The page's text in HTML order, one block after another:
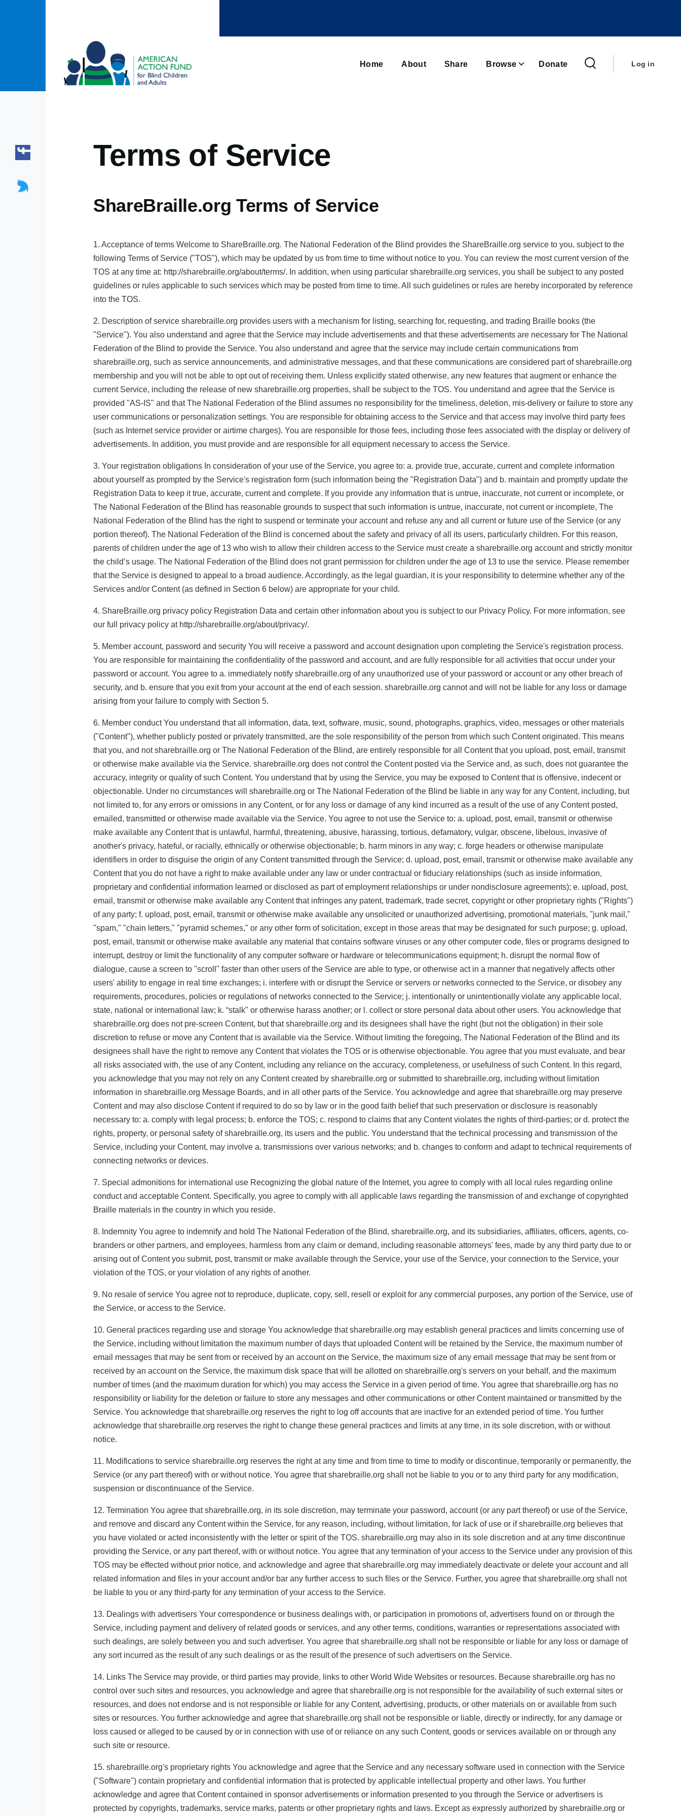
Home About Share Browse Donate
menu
Log in
Terms of Service
ShareBraille.org Terms of Service
1. Acceptance of terms Welcome to ShareBraille.org. The National Federation of the Blind provides the ShareBraille.org service to you, subject to the
following Terms of Service ("TOS"), which may be updated by us from time to time without notice to you. You can review the most current version of the
TOS at any time at: http://sharebraille.org/about/terms/. In addition, when using particular sharebraille.org services, you shall be subject to any posted
guidelines or rules applicable to such services which may be posted from time to time. All such guidelines or rules are hereby incorporated by reference
into the TOS.
2. Description of service sharebraille.org provides users with a mechanism for listing, searching for, requesting, and trading Braille books (the
"Service"). You also understand and agree that the Service may include advertisements and that these advertisements are necessary for The National
Federation of the Blind to provide the Service. You also understand and agree that the service may include certain communications from
sharebraille.org, such as service announcements, and administrative messages, and that these communications are considered part of sharebraille.org
membership and you will not be able to opt out of receiving them. Unless explicitly stated otherwise, any new features that augment or enhance the
current Service, including the release of new sharebraille.org properties, shall be subject to the TOS. You understand and agree that the Service is
provided "AS-IS" and that The National Federation of the Blind assumes no responsibility for the timeliness, deletion, mis-delivery or failure to store any
user communications or personalization settings. You are responsible for obtaining access to the Service and that access may involve third party fees
(such as Internet service provider or airtime charges). You are responsible for those fees, including those fees associated with the display or delivery of
advertisements. In addition, you must provide and are responsible for all equipment necessary to access the Service.
3. Your registration obligations In consideration of your use of the Service, you agree to: a. provide true, accurate, current and complete information
about yourself as prompted by the Service's registration form (such information being the "Registration Data") and b. maintain and promptly update the
Registration Data to keep it true, accurate, current and complete. If you provide any information that is untrue, inaccurate, not current or incomplete, or
The National Federation of the Blind has reasonable grounds to suspect that such information is untrue, inaccurate, not current or incomplete, The
National Federation of the Blind has the right to suspend or terminate your account and refuse any and all current or future use of the Service (or any
portion thereof). The National Federation of the Blind is concerned about the safety and privacy of all its users, particularly children. For this reason,
parents of children under the age of 13 who wish to allow their children access to the Service must create a sharebraille.org account and strictly monitor
the child’s usage. The National Federation of the Blind does not grant permission for children under the age of 13 to use the service. Please remember
that the Service is designed to appeal to a broad audience. Accordingly, as the legal guardian, it is your responsibility to determine whether any of the
Services and/or Content (as defined in Section 6 below) are appropriate for your child.
4. ShareBraille.org privacy policy Registration Data and certain other information about you is subject to our Privacy Policy. For more information, see
our full privacy policy at http://sharebraille.org/about/privacy/.
5. Member account, password and security You will receive a password and account designation upon completing the Service's registration process.
You are responsible for maintaining the confidentiality of the password and account, and are fully responsible for all activities that occur under your
password or account. You agree to a. immediately notify sharebraille.org of any unauthorized use of your password or account or any other breach of
security, and b. ensure that you exit from your account at the end of each session. sharebraille.org cannot and will not be liable for any loss or damage
arising from your failure to comply with Section 5.
6. Member conduct You understand that all information, data, text, software, music, sound, photographs, graphics, video, messages or other materials
("Content"), whether publicly posted or privately transmitted, are the sole responsibility of the person from which such Content originated. This means
that you, and not sharebraille.org or The National Federation of the Blind, are entirely responsible for all Content that you upload, post, email, transmit
or otherwise make available via the Service. sharebraille.org does not control the Content posted via the Service and, as such, does not guarantee the
accuracy, integrity or quality of such Content. You understand that by using the Service, you may be exposed to Content that is offensive, indecent or
objectionable. Under no circumstances will sharebraille.org or The National Federation of the Blind be liable in any way for any Content, including, but
not limited to, for any errors or omissions in any Content, or for any loss or damage of any kind incurred as a result of the use of any Content posted,
emailed, transmitted or otherwise made available via the Service. You agree to not use the Service to: a. upload, post, email, transmit or otherwise
make available any Content that is unlawful, harmful, threatening, abusive, harassing, tortious, defamatory, vulgar, obscene, libelous, invasive of
another's privacy, hateful, or racially, ethnically or otherwise objectionable; b. harm minors in any way; c. forge headers or otherwise manipulate
identifiers in order to disguise the origin of any Content transmitted through the Service; d. upload, post, email, transmit or otherwise make available any
Content that you do not have a right to make available under any law or under contractual or fiduciary relationships (such as inside information,
proprietary and confidential information learned or disclosed as part of employment relationships or under nondisclosure agreements); e. upload, post,
email, transmit or otherwise make available any Content that infringes any patent, trademark, trade secret, copyright or other proprietary rights ("Rights")
of any party; f. upload, post, email, transmit or otherwise make available any unsolicited or unauthorized advertising, promotional materials, "junk mail,"
"spam," "chain letters," "pyramid schemes," or any other form of solicitation, except in those areas that may be designated for such purpose; g. upload,
post, email, transmit or otherwise make available any material that contains software viruses or any other computer code, files or programs designed to
interrupt, destroy or limit the functionality of any computer software or hardware or telecommunications equipment; h. disrupt the normal flow of
dialogue, cause a screen to "scroll" faster than other users of the Service are able to type, or otherwise act in a manner that negatively affects other
users' ability to engage in real time exchanges; i. interfere with or disrupt the Service or servers or networks connected to the Service, or disobey any
requirements, procedures, policies or regulations of networks connected to the Service; j. intentionally or unintentionally violate any applicable local,
state, national or international law; k. “stalk" or otherwise harass another; or l. collect or store personal data about other users. You acknowledge that
sharebraille.org does not pre-screen Content, but that sharebraille.org and its designees shall have the right (but not the obligation) in their sole
discretion to refuse or move any Content that is available via the Service. Without limiting the foregoing, The National Federation of the Blind and its
designees shall have the right to remove any Content that violates the TOS or is otherwise objectionable. You agree that you must evaluate, and bear
all risks associated with, the use of any Content, including any reliance on the accuracy, completeness, or usefulness of such Content. In this regard,
you acknowledge that you may not rely on any Content created by sharebraille.org or submitted to sharebraille.org, including without limitation
information in sharebraille.org Message Boards, and in all other parts of the Service. You acknowledge and agree that sharebraille.org may preserve
Content and may also disclose Content if required to do so by law or in the good faith belief that such preservation or disclosure is reasonably
necessary to: a. comply with legal process; b. enforce the TOS; c. respond to claims that any Content violates the rights of third-parties; or d. protect the
rights, property, or personal safety of sharebraille.org, its users and the public. You understand that the technical processing and transmission of the
Service, including your Content, may involve a. transmissions over various networks; and b. changes to conform and adapt to technical requirements of
connecting networks or devices.
7. Special admonitions for international use Recognizing the global nature of the Internet, you agree to comply with all local rules regarding online
conduct and acceptable Content. Specifically, you agree to comply with all applicable laws regarding the transmission of and exchange of copyrighted
Braille materials in the country in which you reside.
8. Indemnity You agree to indemnify and hold The National Federation of the Blind, sharebraille.org, and its subsidiaries, affiliates, officers, agents, co-
branders or other partners, and employees, harmless from any claim or demand, including reasonable attorneys' fees, made by any third party due to or
arising out of Content you submit, post, transmit or make available through the Service, your use of the Service, your connection to the Service, your
violation of the TOS, or your violation of any rights of another.
9. No resale of service You agree not to reproduce, duplicate, copy, sell, resell or exploit for any commercial purposes, any portion of the Service, use of
the Service, or access to the Service.
10. General practices regarding use and storage You acknowledge that sharebraille.org may establish general practices and limits concerning use of
the Service, including without limitation the maximum number of days that uploaded Content will be retained by the Service, the maximum number of
email messages that may be sent from or received by an account on the Service, the maximum size of any email message that may be sent from or
received by an account on the Service, the maximum disk space that will be allotted on sharebraille.org's servers on your behalf, and the maximum
number of times (and the maximum duration for which) you may access the Service in a given period of time. You agree that sharebraille.org has no
responsibility or liability for the deletion or failure to store any messages and other communications or other Content maintained or transmitted by the
Service. You acknowledge that sharebraille.org reserves the right to log off accounts that are inactive for an extended period of time. You further
acknowledge that sharebraille.org reserves the right to change these general practices and limits at any time, in its sole discretion, with or without
notice.
11. Modifications to service sharebraille.org reserves the right at any time and from time to time to modify or discontinue, temporarily or permanently, the
Service (or any part thereof) with or without notice. You agree that sharebraille.org shall not be liable to you or to any third party for any modification,
suspension or discontinuance of the Service.
12. Termination You agree that sharebraille.org, in its sole discretion, may terminate your password, account (or any part thereof) or use of the Service,
and remove and discard any Content within the Service, for any reason, including, without limitation, for lack of use or if sharebraille.org believes that
you have violated or acted inconsistently with the letter or spirit of the TOS. sharebraille.org may also in its sole discretion and at any time discontinue
providing the Service, or any part thereof, with or without notice. You agree that any termination of your access to the Service under any provision of this
TOS may be effected without prior notice, and acknowledge and agree that sharebraille.org may immediately deactivate or delete your account and all
related information and files in your account and/or bar any further access to such files or the Service. Further, you agree that sharebraille.org shall not
be liable to you or any third-party for any termination of your access to the Service.
13. Dealings with advertisers Your correspondence or business dealings with, or participation in promotions of, advertisers found on or through the
Service, including payment and delivery of related goods or services, and any other terms, conditions, warranties or representations associated with
such dealings, are solely between you and such advertiser. You agree that sharebraille.org shall not be responsible or liable for any loss or damage of
any sort incurred as the result of any such dealings or as the result of the presence of such advertisers on the Service.
14. Links The Service may provide, or third parties may provide, links to other World Wide Websites or resources. Because sharebraille.org has no
control over such sites and resources, you acknowledge and agree that sharebraille.org is not responsible for the availability of such external sites or
resources, and does not endorse and is not responsible or liable for any Content, advertising, products, or other materials on or available from such
sites or resources. You further acknowledge and agree that sharebraille.org shall not be responsible or liable, directly or indirectly, for any damage or
loss caused or alleged to be caused by or in connection with use of or reliance on any such Content, goods or services available on or through any
such site or resource.
15. sharebraille.org's proprietary rights You acknowledge and agree that the Service and any necessary software used in connection with the Service
("Software") contain proprietary and confidential information that is protected by applicable intellectual property and other laws. You further
acknowledge and agree that Content contained in sponsor advertisements or information presented to you through the Service or advertisers is
protected by copyrights, trademarks, service marks, patents or other proprietary rights and laws. Except as expressly authorized by sharebraille.org or